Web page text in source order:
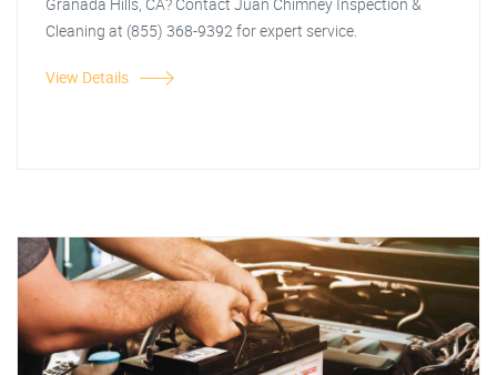
Cleaning at (855) 368-9392 for expert service.
View Details